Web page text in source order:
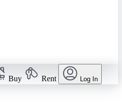
Buy Rent Log In